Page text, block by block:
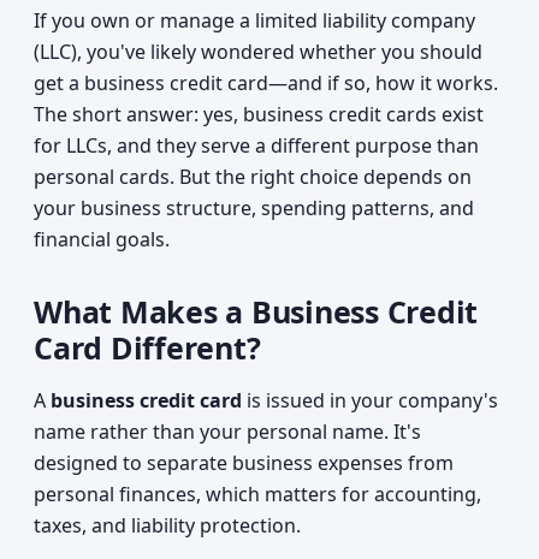
If you own or manage a limited liability company
(LLC), you've likely wondered whether you should
get a business credit card—and if so, how it works.
The short answer: yes, business credit cards exist
for LLCs, and they serve a different purpose than
personal cards. But the right choice depends on
your business structure, spending patterns, and
financial goals.
What Makes a Business Credit
Card Different?
A business credit card is issued in your company's
name rather than your personal name. It's
designed to separate business expenses from
personal finances, which matters for accounting,
taxes, and liability protection.